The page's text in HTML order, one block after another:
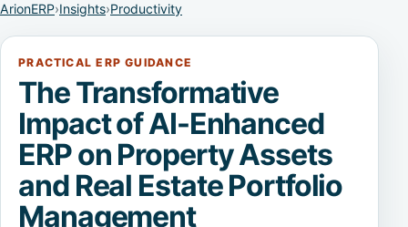
ArionERP›Insights›Productivity
PRACTICAL ERP GUIDANCE
The Transformative
Impact of AI-Enhanced
ERP on Property Assets
and Real Estate Portfolio
Management